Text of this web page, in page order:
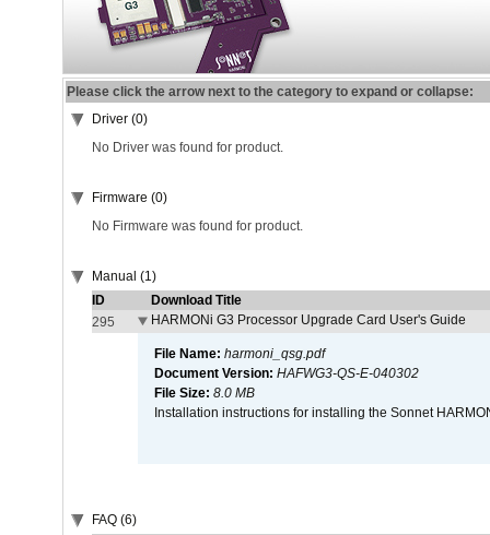
Please click the arrow next to the category to expand or collapse:
Driver (0)
No Driver was found for product.
Firmware (0)
No Firmware was found for product.
Manual (1)
ID
Download Title
295
HARMONi G3 Processor Upgrade Card User's Guide
File Name: harmoni_qsg.pdf
Document Version: HAFWG3-QS-E-040302
File Size: 8.0 MB
Installation instructions for installing the Sonnet
FAQ (6)